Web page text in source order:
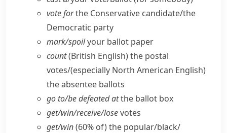
vote forthe Conservative candidate/​the
Democratic party
mark/​spoilyour ballot paper
count(British English)the postal
votes/(especially North American English)
the absentee ballots
go to/​be defeated atthe ballot box
get/​win/​receive/​losevotes
get/​win(60% of) the popular/​black/​